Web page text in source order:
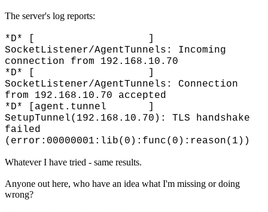
The server's log reports:
*D* [ ]
SocketListener/AgentTunnels: Incoming
connection from 192.168.10.70
*D* [ ]
SocketListener/AgentTunnels: Connection
from 192.168.10.70 accepted
*D* [agent.tunnel ]
SetupTunnel(192.168.10.70): TLS handshake
failed
(error:00000001:lib(0):func(0):reason(1))
Whatever I have tried - same results.
Anyone out here, who have an idea what I'm missing or doing
wrong?